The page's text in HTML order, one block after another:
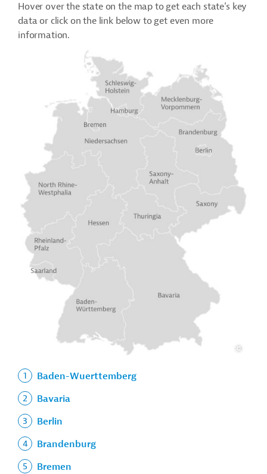
Hover over the state on the map to get each state’s key
data or click on the link below to get even more
information.
Baden-Wuerttemberg
Bavaria
Berlin
Brandenburg
Bremen